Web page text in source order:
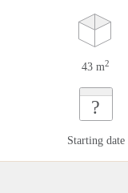
43 m2
?
Starting date